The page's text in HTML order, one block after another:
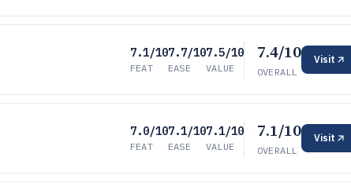
7.1/10
FEAT
7.7/10
EASE
7.5/10
VALUE
7.4/10
OVERALL
Visit
7.0/10
FEAT
7.1/10
EASE
7.1/10
VALUE
7.1/10
OVERALL
Visit